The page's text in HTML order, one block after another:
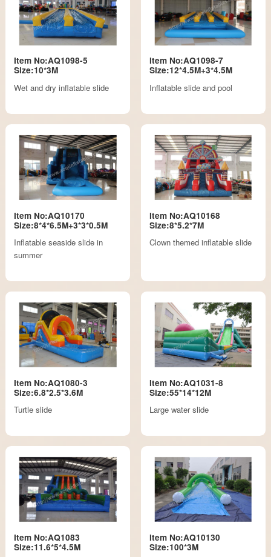
Item No:AQ1098-5
Size:10*3M
Wet and dry inflatable slide
Item No:AQ1098-7
Size:12*4.5M+3*4.5M
Inflatable slide and pool
Item No:AQ10170
Size:8*4*6.5M+3*3*0.5M
Inflatable seaside slide in
summer
Item No:AQ10168
Size:8*5.2*7M
Clown themed inflatable slide
Item No:AQ1080-3
Size:6.8*2.5*3.6M
Turtle slide
Item No:AQ1031-8
Size:55*14*12M
Large water slide
Item No:AQ1083
Size:11.6*5*4.5M
Item No:AQ10130
Size:100*3M